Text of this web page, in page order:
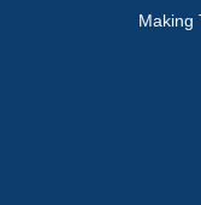
Making